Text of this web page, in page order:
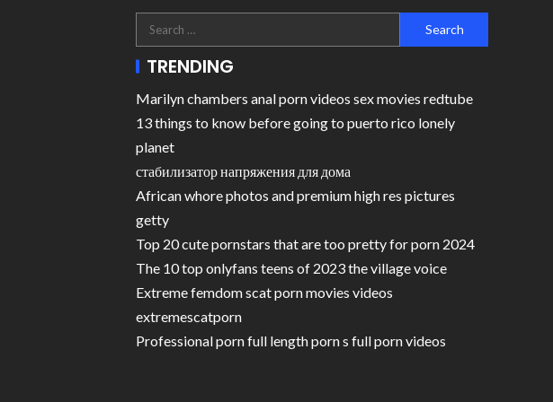
TRENDING
Marilyn chambers anal porn videos sex movies redtube
13 things to know before going to puerto rico lonely
planet
стабилизатор напряжения для дома
African whore photos and premium high res pictures
getty
Top 20 cute pornstars that are too pretty for porn 2024
The 10 top onlyfans teens of 2023 the village voice
Extreme femdom scat porn movies videos
extremescatporn
Professional porn full length porn s full porn videos